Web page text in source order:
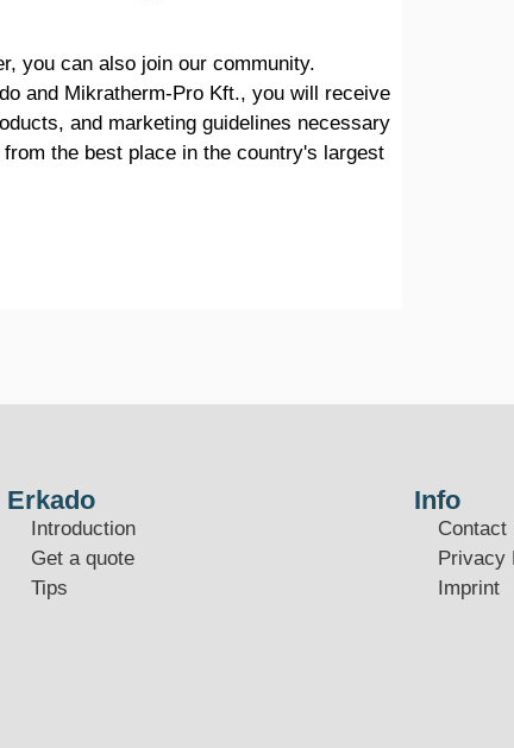
you can also join our community.
and Mikratherm-Pro Kft., you will receive
and marketing guidelines necessary
the best place in the country's largest
Erkado
Introduction
Get a quote
Tips
Info
Contact
Privacy
Imprint